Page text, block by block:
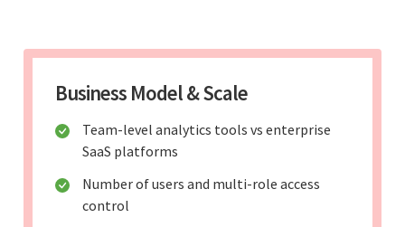
Business Model & Scale
Team-level analytics tools vs enterprise
SaaS platforms
Number of users and multi-role access
control